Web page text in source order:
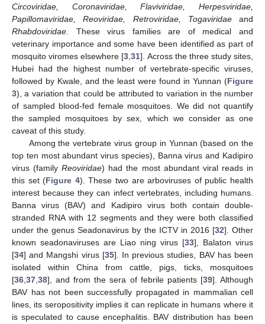
Circoviridae, Coronaviridae, Flaviviridae, Herpesviridae,
Papillomaviridae, Reoviridae, Retroviridae, Togaviridaeand
Rhabdoviridae. These virus families are of medical and
veterinary importance and some have been identified as part of
mosquito viromes elsewhere [3,31]. Across the three study sites,
Hubei had the highest number of vertebrate-specific viruses,
followed by Kwale, and the least were found in Yunnan (Figure
3), a variation that could be attributed to variation in the number
of sampled blood-fed female mosquitoes. We did not quantify
the sampled mosquitoes by sex, which we consider as one
caveat of this study.
Among the vertebrate virus group in Yunnan (based on the
top ten most abundant virus species), Banna virus and Kadipiro
virus (familyReoviridae) had the most abundant viral reads in
this set (Figure 4). These two are arboviruses of public health
interest because they can infect vertebrates, including humans.
Banna virus (BAV) and Kadipiro virus both contain double-
stranded RNA with 12 segments and they were both classified
under the genus Seadonavirus by the ICTV in 2016 [32]. Other
known seadonaviruses are Liao ning virus [33], Balaton virus
[34] and Mangshi virus [35]. In previous studies, BAV has been
isolated within China from cattle, pigs, ticks, mosquitoes
[36,37,38], and from the sera of febrile patients [39]. Although
BAV has not been successfully propagated in mammalian cell
lines, its seropositivity implies it can replicate in humans where it
is speculated to cause encephalitis. BAV distribution has been